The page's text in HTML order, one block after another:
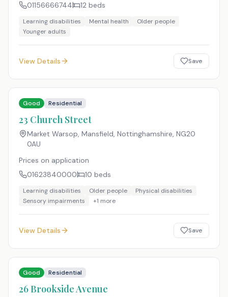
01156666744
12 beds
Learning disabilities Mental health
Older people
Younger adults
View Details Save
Good Residential
23 Church Street
Market Warsop, Mansfield, Nottinghamshire, NG20
0AU
Prices on application
01623840000
10 beds
Learning disabilities Older people
Physical disabilities
Sensory impairments
+1 more
View Details Save
Good Residential
26 Brookside Avenue